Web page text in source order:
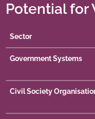
Potential for
Sector
Government Systems
Civil Society